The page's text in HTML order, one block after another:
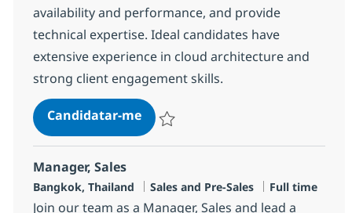
availability and performance, and provide
technical expertise. Ideal candidates have
extensive experience in cloud architecture and
strong client engagement skills.
Candidatar-meCloud Technical Architect
Manager, Sales
Localização
Bangkok, Thailand Categoria
Sales and Pre-Sales Tipo de Vaga
Full time
Join our team as a Manager, Sales and lead a